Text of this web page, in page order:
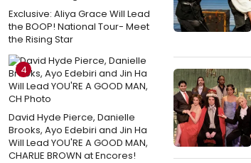
Exclusive: Aliya Grace Will Lead
the BOOP! National Tour- Meet
the Rising Star
4
David Hyde Pierce, Danielle
Brooks, Ayo Edebiri and Jin Ha
Will Lead YOU'RE A GOOD MAN,
CHARLIE BROWN at Encores!